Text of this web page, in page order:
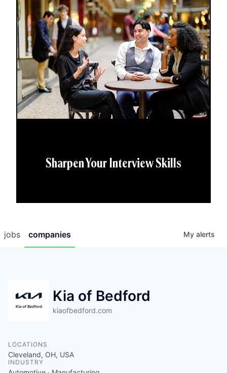
Sharpen Your Interview Skills
jobs companies My alerts
Kia of Bedford
kiaofbedford.com
LOCATIONS
Cleveland, OH, USA
INDUSTRY